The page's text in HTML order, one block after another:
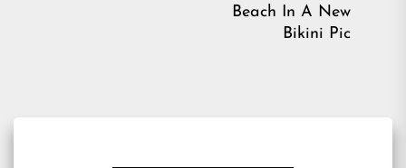
Beach In A New
Bikini Pic